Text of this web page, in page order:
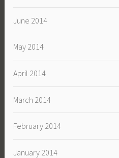
June 2014
May 2014
April 2014
March 2014
February 2014
January 2014